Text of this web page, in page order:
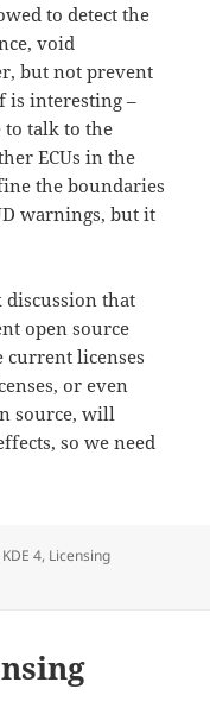
to detect the
void
but not prevent
is interesting –
to talk to the
ECUs in the
the boundaries
warnings, but it
discussion that
open source
licenses
or even
source, will
so we need
KDE 4, Licensing
to be good